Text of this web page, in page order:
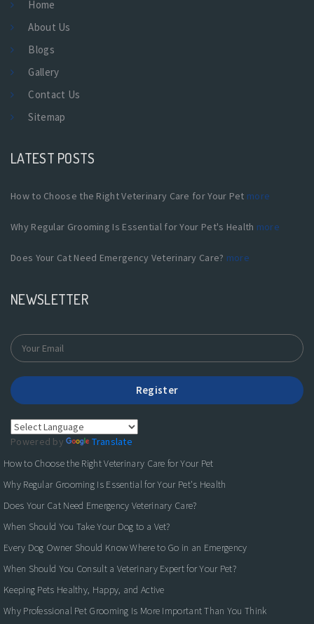
Home
About Us
Blogs
Gallery
Contact Us
Sitemap
LATEST POSTS
How to Choose the Right Veterinary Care for Your Pet more
Why Regular Grooming Is Essential for Your Pet's Health more
Does Your Cat Need Emergency Veterinary Care? more
NEWSLETTER
Register
Powered by
Translate
How to Choose the Right Veterinary Care for Your Pet
Why Regular Grooming Is Essential for Your Pet's Health
Does Your Cat Need Emergency Veterinary Care?
When Should You Take Your Dog to a Vet?
Every Dog Owner Should Know Where to Go in an Emergency
When Should You Consult a Veterinary Expert for Your Pet?
Keeping Pets Healthy, Happy, and Active
Why Professional Pet Grooming Is More Important Than You Think